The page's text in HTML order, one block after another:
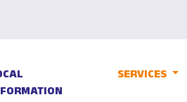
SERVICES